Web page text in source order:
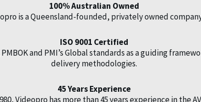
100% Australian Owned
is a Queensland-founded, privately owned
ISO 9001 Certified
and PMI’s Global standards as a guiding
delivery methodologies.
45 Years Experience
Videopro has more than 45 years experience in the